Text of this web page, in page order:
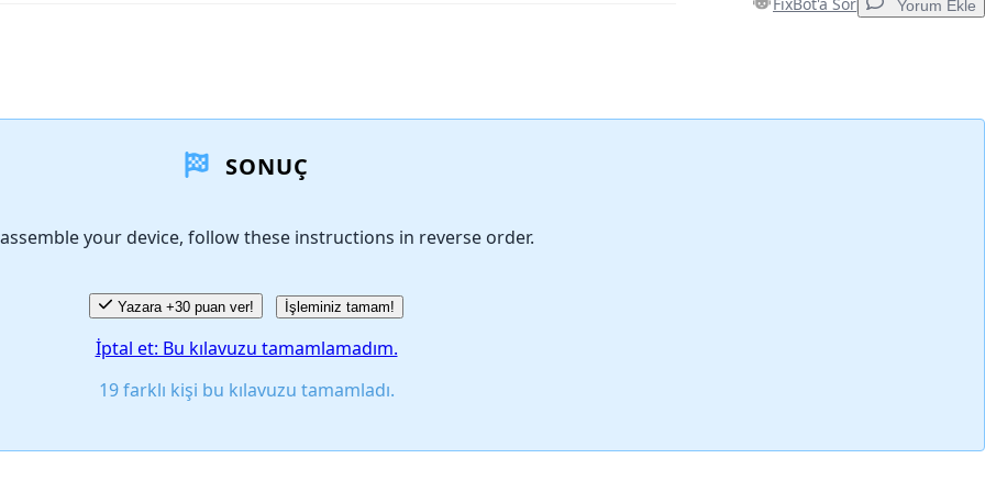
Yorum Ekle
SONUÇ
your device, follow these instructions in reverse order.
Yazara +30 puan ver! İşleminiz tamam!
İptal et: Bu kılavuzu tamamlamadım.
19 farklı kişi bu kılavuzu tamamladı.